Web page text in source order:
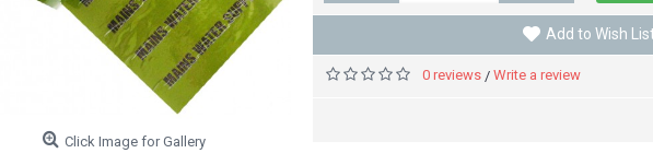
Click Image for Gallery
Add to Wish
0 reviews / Write a review